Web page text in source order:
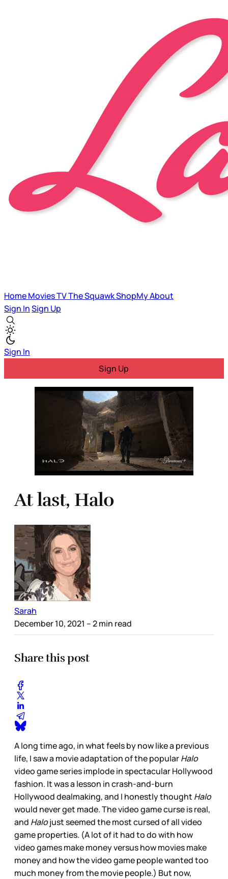
HomeMoviesTVThe SquawkShopMyAbout
Sign InSign Up
Sign In
Sign Up
At last, Halo
Sarah
December 10, 2021 – 2 min read
Share this post
A long time ago, in what feels by now like a previous
life, I saw a movie adaptation of the popularHalo
video game series implode in spectacular Hollywood
fashion. It was a lesson in crash-and-burn
Hollywood dealmaking, and I honestly thought Halo
would never get made. The video game curse is real,
and Halojust seemed the most cursed of all video
game properties. (A lot of it had to do with how
video games make money versus how movies make
money and how the video game people wanted too
much money from the movie people.) But now,